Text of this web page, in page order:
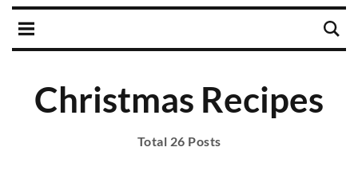
Christmas Recipes
Total 26 Posts